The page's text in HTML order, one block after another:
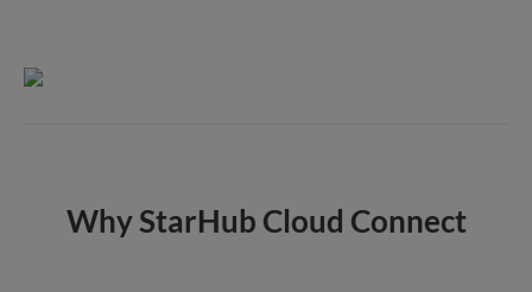
Why StarHub Cloud Connect